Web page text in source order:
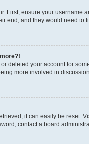
First, ensure your username
end, and they would need to
deleted your account for
more involved in
it can easily be reset.
contact a board